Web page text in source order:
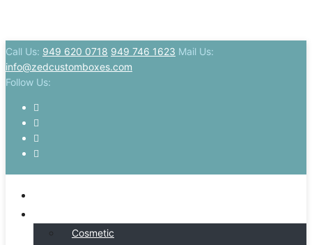
Call Us: 949 620 0718 949 746 1623 Mail Us:
info@zedcustomboxes.com
Follow Us:
Cosmetic